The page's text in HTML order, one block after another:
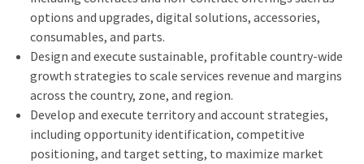
options and upgrades, digital solutions, accessories,
consumables, and parts.
Design and execute sustainable, profitable country‑wide
growth strategies to scale services revenue and margins
across the country, zone, and region.
Develop and execute territory and account strategies,
including opportunity identification, competitive
positioning, and target setting, to maximize market